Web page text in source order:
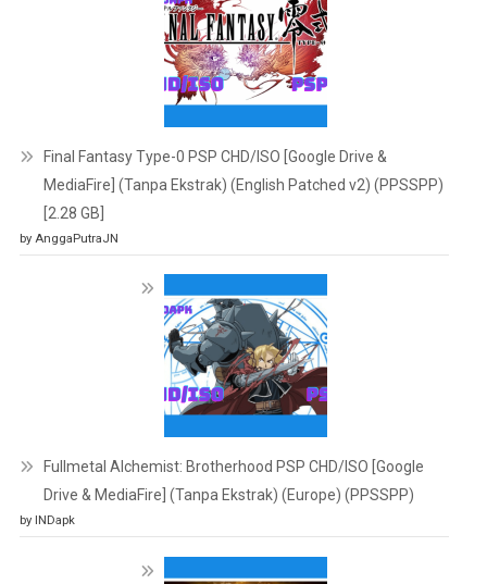
Final Fantasy Type-0 PSP CHD/ISO [Google Drive &
MediaFire] (Tanpa Ekstrak) (English Patched v2) (PPSSPP)
[2.28 GB]
by AnggaPutraJN
Fullmetal Alchemist: Brotherhood PSP CHD/ISO [Google
Drive & MediaFire] (Tanpa Ekstrak) (Europe) (PPSSPP)
by INDapk